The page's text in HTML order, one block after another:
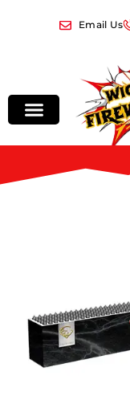
Email Us